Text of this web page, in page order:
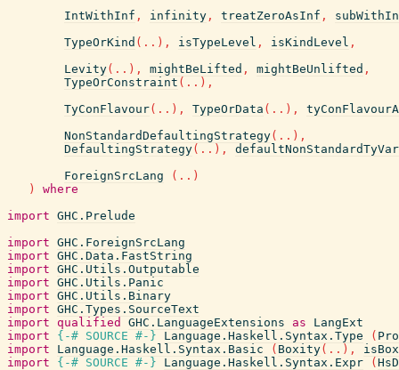
IntWithInf , infinity , treatZeroAsInf ,
TypeOrKind ( .. ) , isTypeLevel , isKindLevel ,
Levity( .. ) , mightBeLifted , mightBeUnlifted ,
TypeOrConstraint ( .. ) ,
TyConFlavour( .. ) , TypeOrData ( .. ) ,
NonStandardDefaultingStrategy( .. ) ,
DefaultingStrategy( .. ) ,
ForeignSrcLang
( .. )
)
where
import GHC.Prelude
import GHC.ForeignSrcLang
import GHC.Data.FastString
import GHC.Utils.Outputable
import GHC.Utils.Panic
import GHC.Utils.Binary
import GHC.Types.SourceText
import qualified GHC.LanguageExtensions as
LangExt
import
{-# SOURCE #-} Language.Haskell.Syntax.Type (
import
Language.Haskell.Syntax.Basic ( Boxity( .. ) ,
import
{-# SOURCE #-} Language.Haskell.Syntax.Expr (